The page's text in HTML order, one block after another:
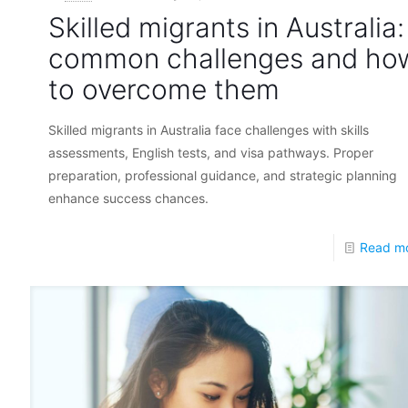
Skilled migrants in Australia:
common challenges and
to overcome them
Skilled migrants in Australia face challenges with skills
assessments, English tests, and visa pathways. Proper
preparation, professional guidance, and strategic planning
enhance success chances.
Read